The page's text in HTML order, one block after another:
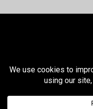
© 2026